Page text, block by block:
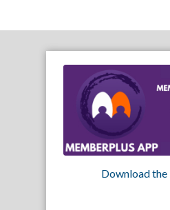
Download the